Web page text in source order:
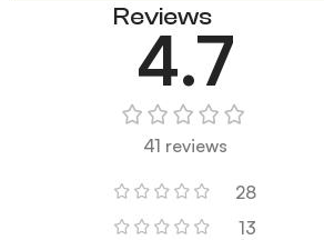
Reviews
4.7
41 reviews
28
13